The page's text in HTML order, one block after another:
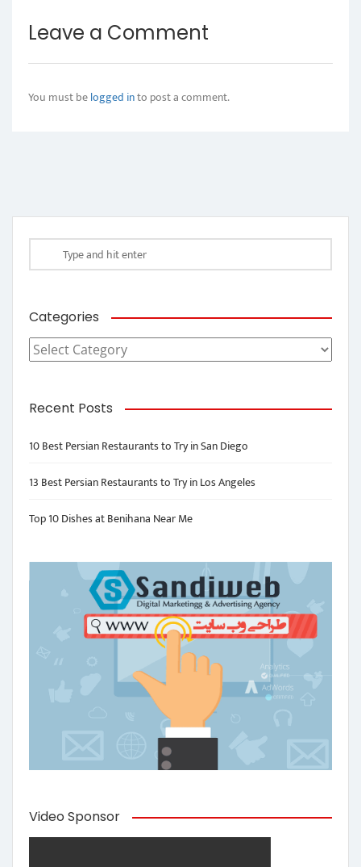
Leave a Comment
You must belogged into post a comment.
Categories
Categories
Recent Posts
10 Best Persian Restaurants to Try in San Diego
13 Best Persian Restaurants to Try in Los Angeles
Top 10 Dishes at Benihana Near Me
Video Sponsor